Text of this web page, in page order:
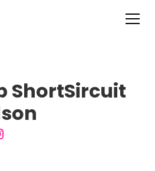
ShortSircuit